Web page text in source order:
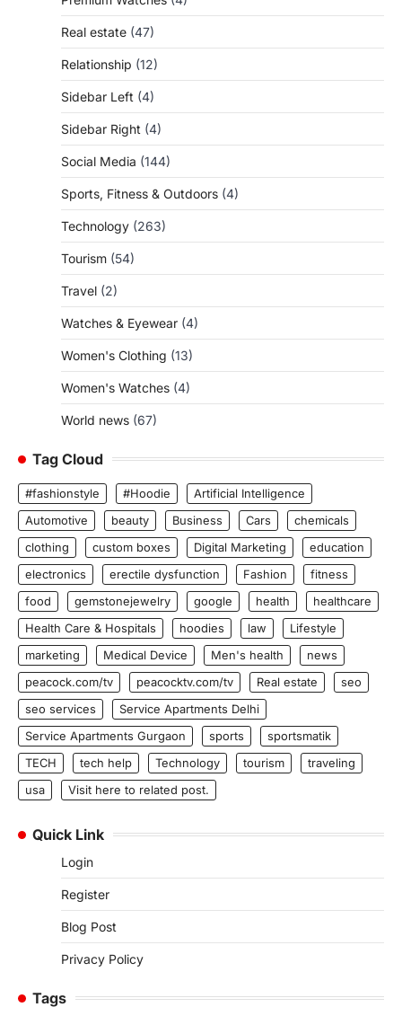
Real estate (47)
Relationship (12)
Sidebar Left (4)
Sidebar Right (4)
Social Media (144)
Sports, Fitness & Outdoors (4)
Technology (263)
Tourism (54)
Travel (2)
Watches & Eyewear (4)
Women's Clothing (13)
Women's Watches (4)
World news (67)
Tag Cloud
#fashionstyle #Hoodie
Artificial Intelligence
Automotive
beauty Business Cars
chemicals
clothing
custom boxes Digital Marketing
education
electronics
erectile dysfunction Fashion
fitness
food
gemstonejewelry google health
healthcare
Health Care & Hospitals
hoodies law
Lifestyle
marketing
Medical Device Men's health
news
peacock.com/tv
peacocktv.com/tv Real estate
seo
seo services
Service Apartments Delhi
Service Apartments Gurgaon
sports
sportsmatik
TECH
tech help Technology tourism
traveling
usa
Visit here to related post.
Quick Link
Login
Register
Blog Post
Privacy Policy
Tags